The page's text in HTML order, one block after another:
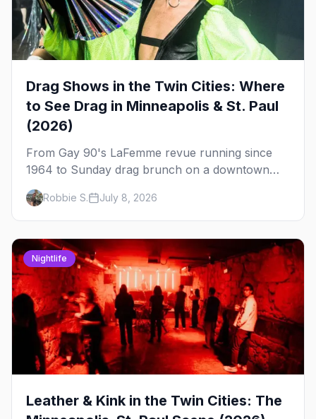
Drag Shows in the Twin Cities: Where
to See Drag in Minneapolis & St. Paul
(2026)
From Gay 90's LaFemme revue running since
1964 to Sunday drag brunch on a downtown
rooftop, here's where to see drag in Minneapolis
and St. Paul — and which night to go.
Robbie S. July 8, 2026
Nightlife
Leather & Kink in the Twin Cities: The